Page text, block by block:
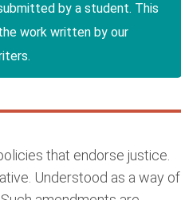
by a student. This
work written by our
that endorse justice.
Understood as a way of